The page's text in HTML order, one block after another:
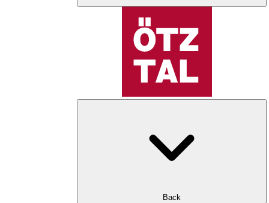
Back